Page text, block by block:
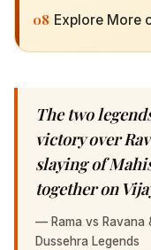
08 Explore More
The two
victory over
slaying of
together on
— Rama vs
Dussehra Legends